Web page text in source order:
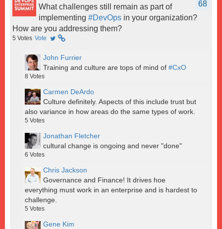
68
What challenges still remain as part of
implementing #DevOps in your organization?
How are you addressing them?
5 Votes Vote
John Furrier
Training and culture are tops of mind of #CxO
8 Votes
Carmen DeArdo
Culture definitely. Aspects of this include trust but
also variance in how areas do the same types of work.
5 Votes
Jonathan Fletcher
cultural change is ongoing and never "done"
6 Votes
Chris Jackson
Governance and Finance! It drives hoe
everything must work in an enterprise and is hardest to
challenge.
5 Votes
Gene Kim